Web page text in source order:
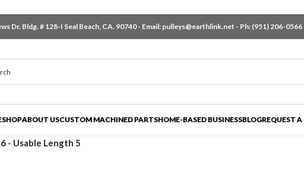
Dr. Bldg. # 128-I Seal Beach, CA. 90740 - Email: pulleys@earthlink.net - Ph: (951) 206-0566
SHOPABOUT USCUSTOM MACHINED PARTSHOME-BASED BUSINESSBLOGREQUEST
- Usable Length 5